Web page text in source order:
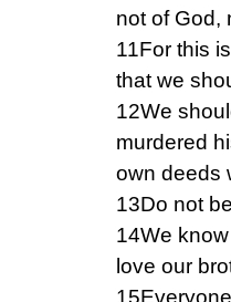
not of God,
11For this
that we
12We
murdered
own deeds
13Do not
14We
love our